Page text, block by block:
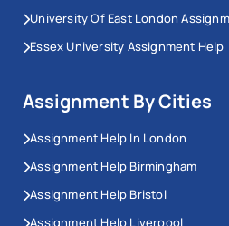
University Of East London
Essex University Assignment Help
Assignment By Cities
Assignment Help In London
Assignment Help Birmingham
Assignment Help Bristol